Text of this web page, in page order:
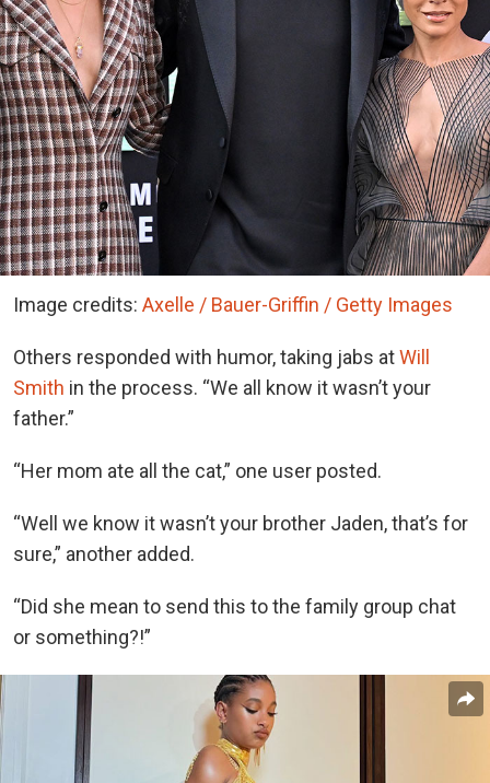
Image credits: Axelle / Bauer-Griffin / Getty Images
Others responded with humor, taking jabs atWill
Smith in the process. “We all know it wasn’t your
father.”
“Her mom ate all the cat,” one user posted.
“Well we know it wasn’t your brother Jaden, that’s for
sure,” another added.
“Did she mean to send this to the family group chat
or something?!”